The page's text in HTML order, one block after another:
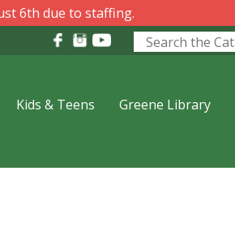
6th due to staffing.
Look
Kids & Teens Greene Library